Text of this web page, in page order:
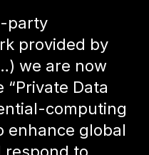
party
provided by
we are now
Data
computing
enhance global